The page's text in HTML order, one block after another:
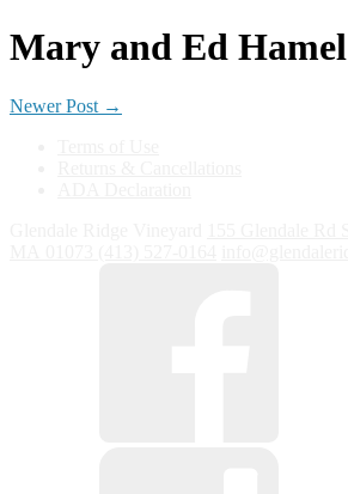
Mary and Ed Hamel
Newer Post →